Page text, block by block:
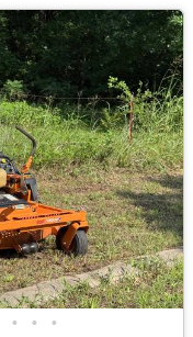
• • •